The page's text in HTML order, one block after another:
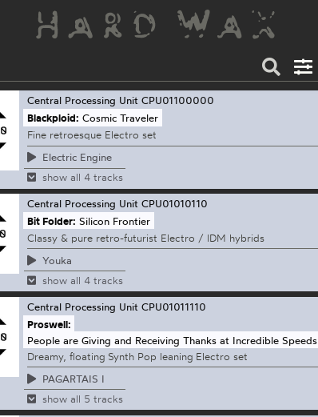
Central Processing Unit CPU01100000
Blackploid: Cosmic Traveler
Fine retroesque Electro set
Electric Engine
show all 4 tracks
Central Processing Unit CPU01010110
Bit Folder: Silicon Frontier
Classy & pure retro-futurist Electro / IDM hybrids
Youka
show all 4 tracks
Central Processing Unit CPU01011110
Proswell:
People are Giving and Receiving Thanks at Incredible Speeds
Dreamy, floating Synth Pop leaning Electro set
PAGARTAIS I
show all 5 tracks